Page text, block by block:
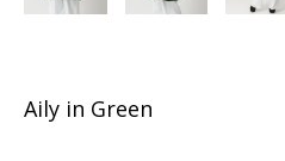
Aily in Green